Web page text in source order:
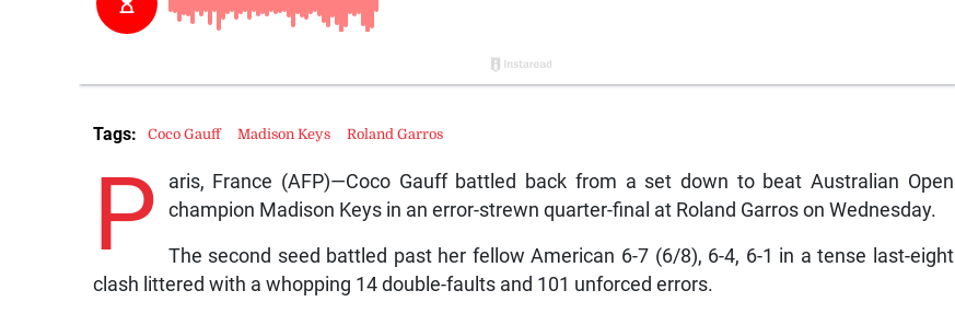
P
aris, France (AFP)—Coco Gauff battled back from a set down to beat Australian Open
champion Madison Keys in an error-strewn quarter-final at Roland Garros on Wednesday.
The second seed battled past her fellow American 6-7 (6/8), 6-4, 6-1 in a tense last-eight
clash littered with a whopping 14 double-faults and 101 unforced errors.
Tags: Coco Gauff Madison Keys Roland Garros